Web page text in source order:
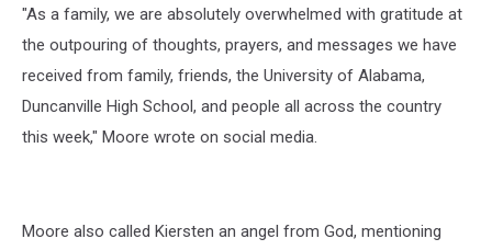
"As a family, we are absolutely overwhelmed with gratitude at
the outpouring of thoughts, prayers, and messages we have
received from family, friends, the University of Alabama,
Duncanville High School, and people all across the country
this week," Moore wrote on social media.
Moore also called Kiersten an angel from God, mentioning